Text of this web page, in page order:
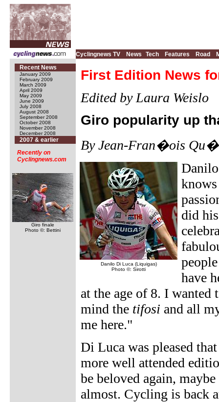
Cyclingnews TV News Tech Features Road
Recent News
January 2009
February 2009
March 2009
April 2009
May 2009
June 2009
July 2008
August 2008
September 2008
October 2008
November 2008
December 2008
2007 & earlier
Recently on
Cyclingnews.com
Giro finale
Photo ©: Bettini
First Edition News
Edited by Laura Weislo
Giro popularity up
By Jean-Fran�ois
Danilo Di Luca (Liquigas)
Photo ©: Sirotti
did
have
at the age of 8. I wanted
mind the tifosi and all
me here."
Di Luca was pleased
more well attended
be beloved again,
almost. Cycling is back